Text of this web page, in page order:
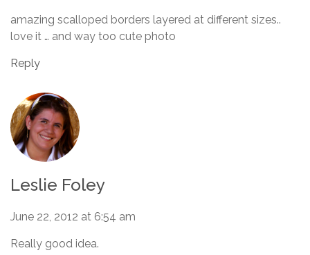
amazing scalloped borders layered at different sizes..
love it … and way too cute photo
Reply
Leslie Foley
June 22, 2012 at 6:54 am
Really good idea.